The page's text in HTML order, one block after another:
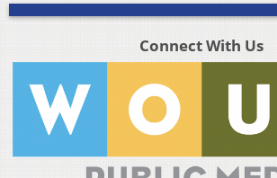
Connect With Us